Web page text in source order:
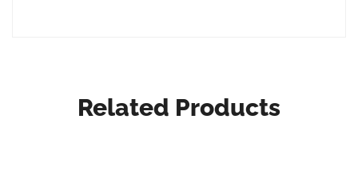
Related Products